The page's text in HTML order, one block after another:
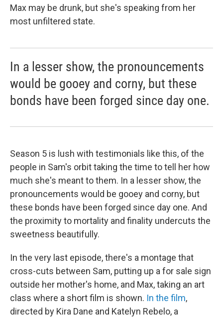
Max may be drunk, but she's speaking from her
most unfiltered state.
In a lesser show, the pronouncements
would be gooey and corny, but these
bonds have been forged since day one.
Season 5 is lush with testimonials like this, of the
people in Sam's orbit taking the time to tell her how
much she's meant to them. In a lesser show, the
pronouncements would be gooey and corny, but
these bonds have been forged since day one. And
the proximity to mortality and finality undercuts the
sweetness beautifully.
In the very last episode, there's a montage that
cross-cuts between Sam, putting up a for sale sign
outside her mother's home, and Max, taking an art
class where a short film is shown. In the film,
directed by Kira Dane and Katelyn Rebelo, a